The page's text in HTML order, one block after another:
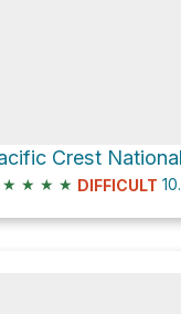
★ ★ ★ ★ DIFFICULT